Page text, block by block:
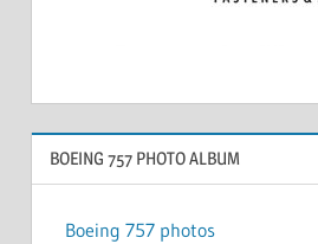
BOEING 757 PHOTO ALBUM
Boeing 757 photos